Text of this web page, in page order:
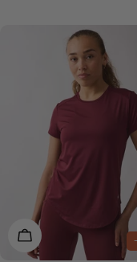
CHOOSE OPTIONS